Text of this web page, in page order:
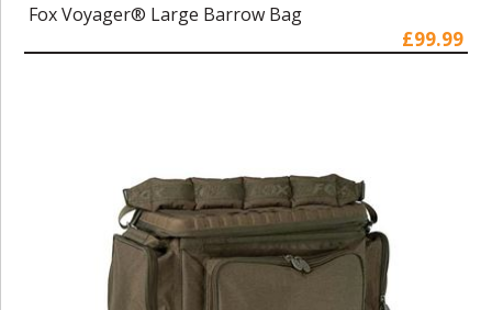
Fox Voyager® Large Barrow Bag
£99.99